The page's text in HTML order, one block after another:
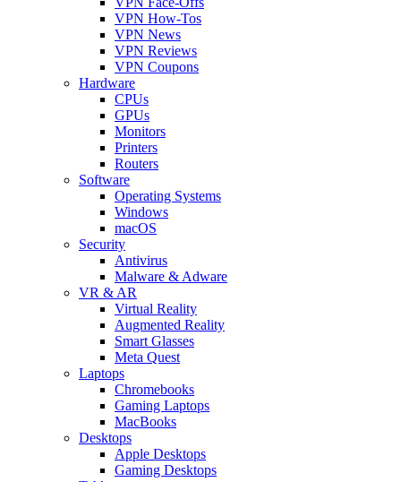
VPN How-Tos
VPN News
VPN Reviews
VPN Coupons
Hardware
CPUs
GPUs
Monitors
Printers
Routers
Software
Operating Systems
Windows
macOS
Security
Antivirus
Malware & Adware
VR & AR
Virtual Reality
Augmented Reality
Smart Glasses
Meta Quest
Laptops
Chromebooks
Gaming Laptops
MacBooks
Desktops
Apple Desktops
Gaming Desktops